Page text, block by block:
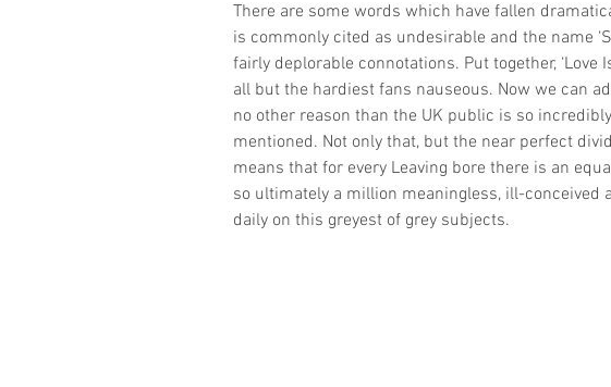
There are some words which have fallen
is commonly cited as undesirable and the name
fairly deplorable connotations. Put together, ‘Love
all but the hardiest fans nauseous. Now we can
no other reason than the UK public is so
mentioned. Not only that, but the near perfect
means that for every Leaving bore there is an
so ultimately a million meaningless, ill-conceived
daily on this greyest of grey subjects.